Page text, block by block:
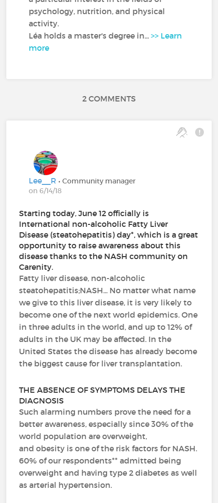
psychology, nutrition, and physical
activity.
Léa holds a master's degree in...>> Learn
more
2 COMMENTS
Lee__R• Community manager
on 6/14/18
Starting today, June 12 officially is
International non-alcoholic Fatty Liver
Disease (steatohepatitis) day*, which is a great
opportunity to raise awareness about this
disease thanks to the NASH community on
Carenity.
Fatty liver disease, non-alcoholic
steatohepatitis;NASH... No matter what name
we give to this liver disease, it is very likely to
become one of the next world epidemics. One
in three adults in the world, and up to 12% of
adults in the UK may be affected. In the
United States the disease has already become
the biggest cause for liver transplantation.
THE ABSENCE OF SYMPTOMS DELAYS THE
DIAGNOSIS
Such alarming numbers prove the need for a
better awareness, especially since 30% of the
world population are overweight,
and obesity is one of the risk factors for NASH.
60% of our respondents** admitted being
overweight and having type 2 diabetes as well
as arterial hypertension.